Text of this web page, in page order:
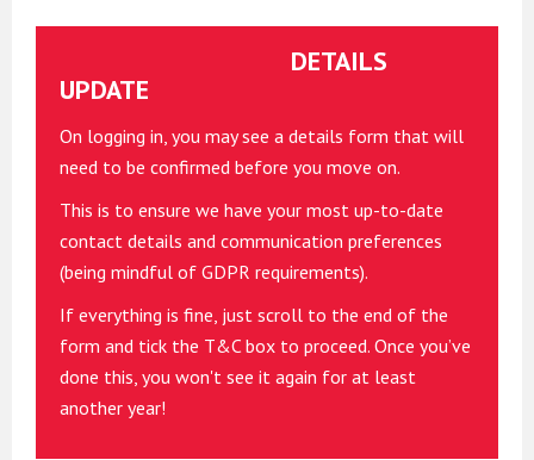
DETAILS
UPDATE
On logging in, you may see a details form that will
need to be confirmed before you move on.
This is to ensure we have your most up-to-date
contact details and communication preferences
(being mindful of GDPR requirements).
If everything is fine, just scroll to the end of the
form and tick the T&C box to proceed. Once you’ve
done this, you won't see it again for at least
another year!